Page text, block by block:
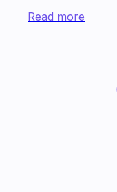
Read more